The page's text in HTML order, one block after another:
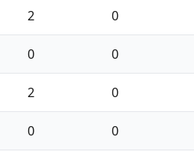
2 0
0 0
2 0
0 0